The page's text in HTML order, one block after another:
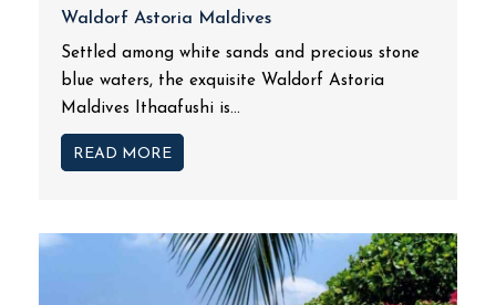
Waldorf Astoria Maldives
Settled among white sands and precious stone
blue waters, the exquisite Waldorf Astoria
Maldives Ithaafushi is...
READ MORE